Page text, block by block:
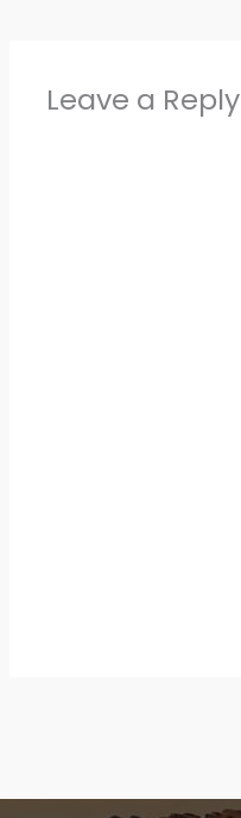
Leave a Reply